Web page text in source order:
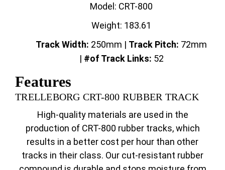
Model: CRT-800
Weight: 183.61
Track Width: 250mm | Track Pitch: 72mm
| #of Track Links: 52
Features
TRELLEBORG CRT-800 RUBBER TRACK
High-quality materials are used in the
production of CRT-800 rubber tracks, which
results in a better cost per hour than other
tracks in their class. Our cut-resistant rubber